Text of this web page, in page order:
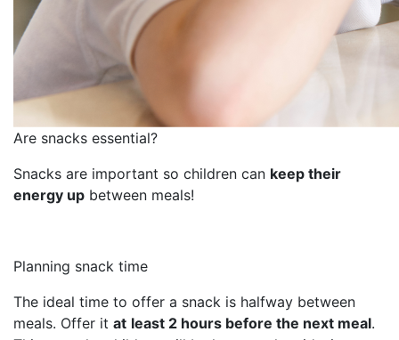
Are snacks essential?
Snacks are important so children can keep their
energy up between meals!
Planning snack time
The ideal time to offer a snack is halfway between
meals. Offer it at least 2 hours before the next meal.